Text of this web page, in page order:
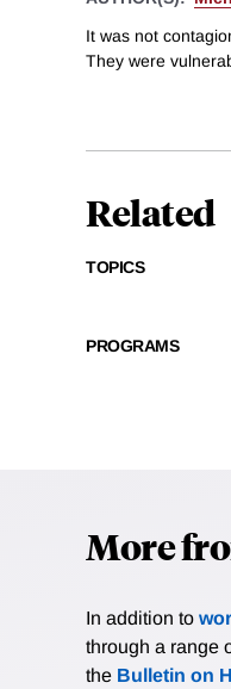
It was not
They were
Related
TOPICS
PROGRAMS
More
In addition to
through a range
the Bulletin on